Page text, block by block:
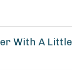
With A Little